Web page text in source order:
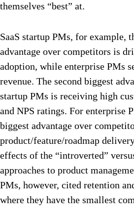
themselves “best” at.
SaaS startup PMs, for example,
advantage over competitors is
adoption, while enterprise PMs
revenue. The second biggest
startup PMs is receiving high
and NPS ratings. For enterprise
biggest advantage over
product/feature/roadmap
effects of the “introverted”
approaches to product
PMs, however, cited retention
where they have the smallest